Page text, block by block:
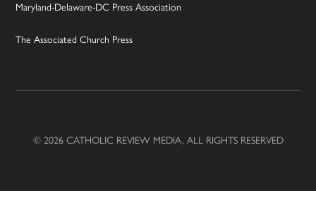
Maryland-Delaware-DC Press Association
The Associated Church Press
© 2026 CATHOLIC REVIEW MEDIA, ALL RIGHTS RESERVED